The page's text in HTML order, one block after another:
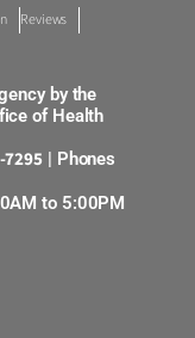
Reviews
by the
of Health
| Phones
to 5:00PM